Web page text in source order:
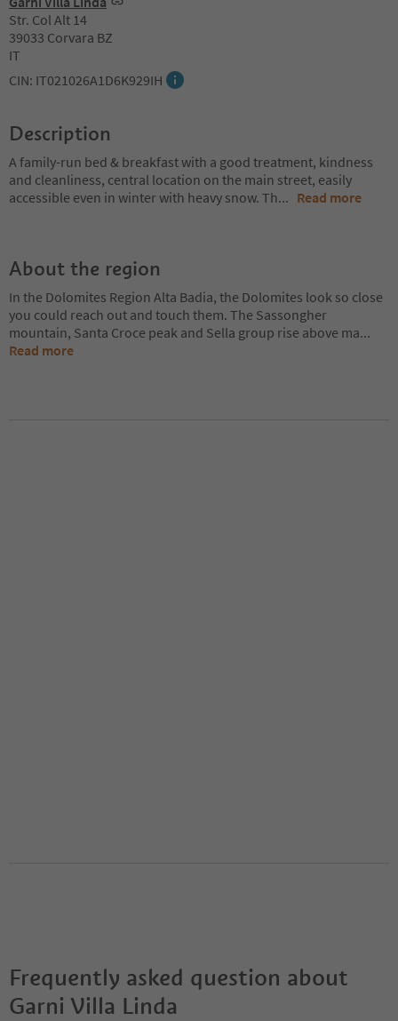
Str. Col Alt 14
39033 Corvara BZ
IT
CIN: IT021026A1D6K929IH
Description
A family-run bed & breakfast with a good treatment, kindness
and cleanliness, central location on the main street, easily
accessible even in winter with heavy snow. Th... Read more
About the region
In the Dolomites Region Alta Badia, the Dolomites look so close
you could reach out and touch them. The Sassongher
mountain, Santa Croce peak and Sella group rise above ma...
Read more
Frequently asked question about
Garni Villa Linda